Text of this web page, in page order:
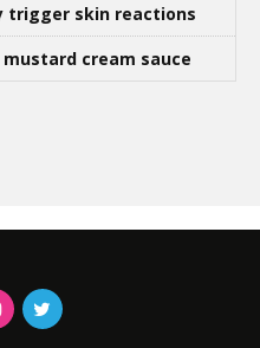
trigger skin reactions
cream sauce